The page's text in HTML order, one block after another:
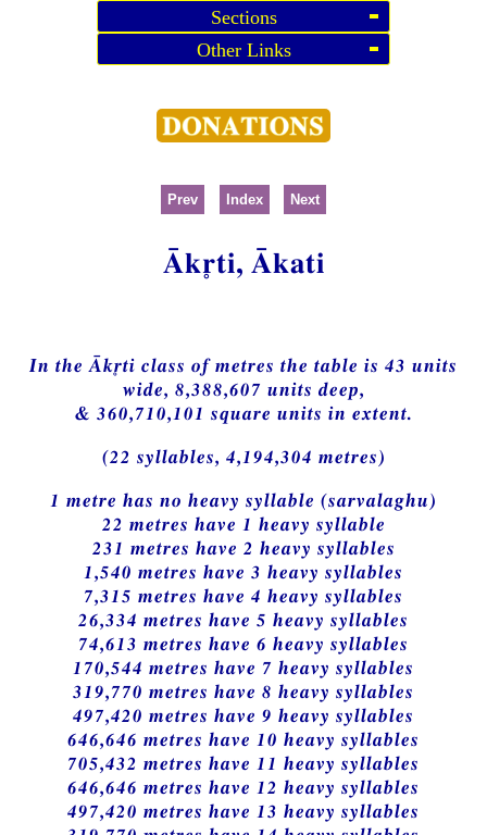
Sections
Other Links
Prev Index Next
Ākti, Ākati
In the Ākti class of metres the table is 43 units
wide, 8,388,607 units deep,
& 360,710,101 square units in extent.
(22 syllables, 4,194,304 metres)
1 metre has no heavy syllable (sarvalaghu)
22 metres have 1 heavy syllable
231 metres have 2 heavy syllables
1,540 metres have 3 heavy syllables
7,315 metres have 4 heavy syllables
26,334 metres have 5 heavy syllables
74,613 metres have 6 heavy syllables
170,544 metres have 7 heavy syllables
319,770 metres have 8 heavy syllables
497,420 metres have 9 heavy syllables
646,646 metres have 10 heavy syllables
705,432 metres have 11 heavy syllables
646,646 metres have 12 heavy syllables
497,420 metres have 13 heavy syllables